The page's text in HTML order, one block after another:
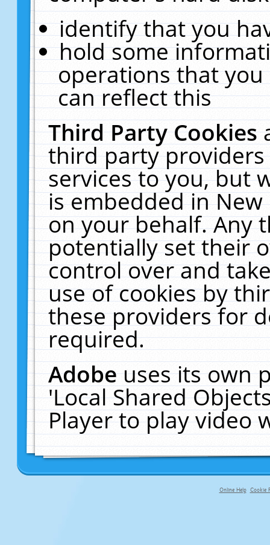
identify that you
hold some
operations that
can reflect this
Third Party Cookies
third party
services to you, but
is embedded in
on your behalf. Any
potentially set their
control over and
use of cookies by
these providers for
required.
Adobeuses its own
'Local Shared
Player to play video
Online Help Cookie